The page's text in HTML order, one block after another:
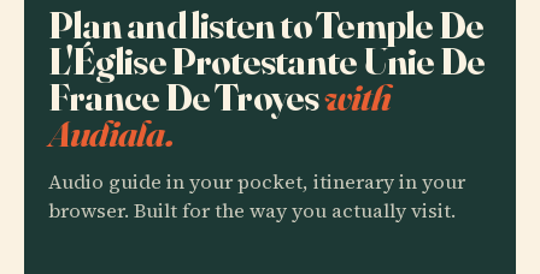
Plan and listen to Temple De
L'Église Protestante Unie De
France De Troyeswith
Audiala.
Audio guide in your pocket, itinerary in your
browser. Built for the way you actually visit.